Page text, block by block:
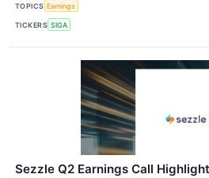
TOPICS Earnings
TICKERS SIGA
Sezzle Q2 Earnings Call